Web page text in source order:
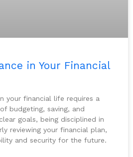
in Your Financial
your financial life requires a
budgeting, saving, and
goals, being disciplined in
reviewing your financial plan,
and security for the future.